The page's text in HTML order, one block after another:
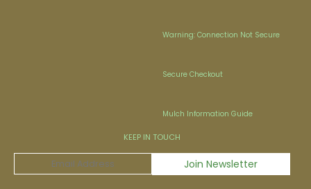
Warning: Connection Not Secure
Secure Checkout
Mulch Information Guide
KEEP IN TOUCH